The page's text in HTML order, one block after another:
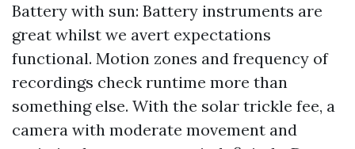
Battery with sun: Battery instruments are
great whilst we avert expectations
functional. Motion zones and frequency of
recordings check runtime more than
something else. With the solar trickle fee, a
camera with moderate movement and